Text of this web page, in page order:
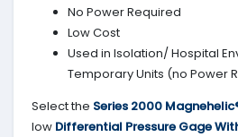
No Power Required
Low Cost
Used in Isolation/ Hospital
Temporary Units (no Power
Select the Series 2000
low Differential Pressure Gage